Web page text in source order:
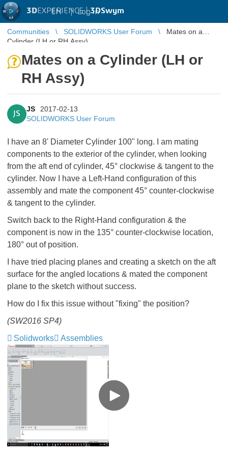
3DEXPERIENCE |3DSwym
EN | Log in
Communities SOLIDWORKS User Forum
Mates on a
Cylinder (LH or RH Assy)
Mates on a Cylinder (LH or
RH Assy)
JS
JS
2017-02-13
SOLIDWORKS User Forum
I have an 8' Diameter Cylinder 100" long. I am mating
components to the exterior of the cylinder, when looking
from the aft end of cylinder, 45° clockwise & tangent to the
cylinder. Now I have a Left-Hand configuration of this
assembly and mate the component 45° counter-clockwise
& tangent to the cylinder.
Switch back to the Right-Hand configuration & the
component is now in the 135° counter-clockwise location,
180° out of position.
I have tried placing planes and creating a sketch on the aft
surface for the angled locations & mated the component
plane to the sketch without success.
How do I fix this issue without "fixing" the position?
(SW2016 SP4)
Solidworks
Assemblies